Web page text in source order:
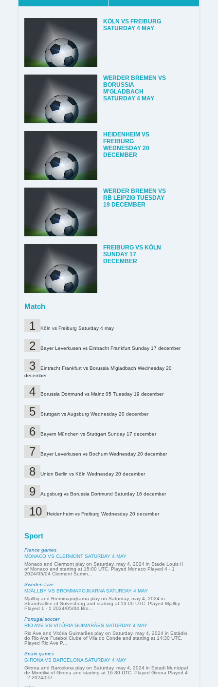
KÖLN VS FREIBURG
SATURDAY 4 MAY
WERDER BREMEN VS
BORUSSIA
M'GLADBACH
SATURDAY 4 MAY
HEIDENHEIM VS
FREIBURG
WEDNESDAY 20
DECEMBER
WERDER BREMEN VS
RB LEIPZIG TUESDAY
19 DECEMBER
FREIBURG VS KÖLN
SUNDAY 17
DECEMBER
Match
Köln vs Freiburg Saturday 4 may
Bayer Leverkusen vs Eintracht Frankfurt Sunday 17 december
Eintracht Frankfurt vs Borussia M'gladbach Wednesday 20
december
Borussia Dortmund vs Mainz 05 Tuesday 19 december
Stuttgart vs Augsburg Wednesday 20 december
Bayern München vs Stuttgart Sunday 17 december
Bayer Leverkusen vs Bochum Wednesday 20 december
Union Berlin vs Köln Wednesday 20 december
Augsburg vs Borussia Dortmund Saturday 16 december
Heidenheim vs Freiburg Wednesday 20 december
Sport
France games
MONACO VS CLERMONT SATURDAY 4 MAY
Monaco and Clermont play on Saturday, may 4, 2024 in Stade Louis II
of Monaco and starting at 15:00 UTC. Played Monaco Played 4 - 1
2024/05/04 Clermont Summ...
Sweden Live
MJÄLLBY VS BROMMAPOJKARNA SATURDAY 4 MAY
Mjällby and Brommapojkarna play on Saturday, may 4, 2024 in
Strandvallen of Sölvesborg and starting at 13:00 UTC. Played Mjällby
Played 1 - 1 2024/05/04 Bro...
Portugal soccer
RIO AVE VS VITÓRIA GUIMARÃES SATURDAY 4 MAY
Rio Ave and Vitória Guimarães play on Saturday, may 4, 2024 in Estádio
do Rio Ave Futebol Clube of Vila do Conde and starting at 14:30 UTC.
Played Rio Ave P...
Spain games
GIRONA VS BARCELONA SATURDAY 4 MAY
Girona and Barcelona play on Saturday, may 4, 2024 in Estadi Municipal
de Montilivi of Girona and starting at 16:30 UTC. Played Girona Played 4
- 2 2024/05/...